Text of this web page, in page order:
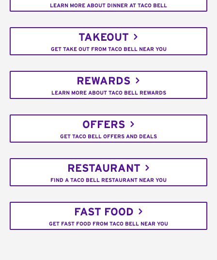
LEARN MORE ABOUT DINNER AT TACO BELL
TAKEOUT
GET TAKE OUT FROM TACO BELL NEAR YOU
REWARDS
LEARN MORE ABOUT TACO BELL REWARDS
OFFERS
GET TACO BELL OFFERS AND DEALS
RESTAURANT
FIND A TACO BELL RESTAURANT NEAR YOU
FAST FOOD
GET FAST FOOD FROM TACO BELL NEAR YOU